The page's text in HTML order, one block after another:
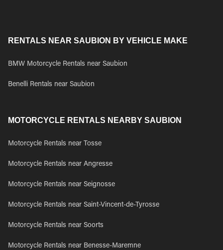
RENTALS NEAR SAUBION BY VEHICLE MAKE
BMW Motorcycle Rentals near Saubion
Benelli Rentals near Saubion
MOTORCYCLE RENTALS NEARBY SAUBION
Motorcycle Rentals near Tosse
Motorcycle Rentals near Angresse
Motorcycle Rentals near Seignosse
Motorcycle Rentals near Saint-Vincent-de-Tyrosse
Motorcycle Rentals near Soorts
Motorcycle Rentals near Benesse-Maremne